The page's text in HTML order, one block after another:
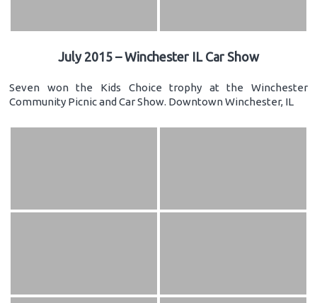
July 2015 – Winchester IL Car Show
Seven won the Kids Choice trophy at the Winchester
Community Picnic and Car Show. Downtown Winchester, IL